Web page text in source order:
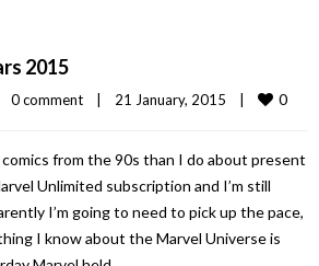
2015
0 comment 21 January, 2015 0
from the 90s than I do about present
Unlimited subscription and I’m still
I’m going to need to pick up the pace,
I know about the Marvel Universe is